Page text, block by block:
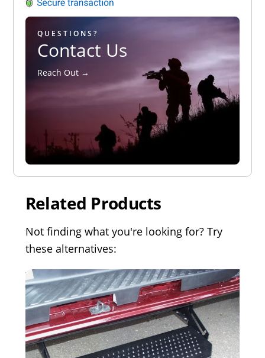
QUESTIONS?
Contact Us
Reach Out →
Related Products
Not finding what you're looking for? Try
these alternatives: